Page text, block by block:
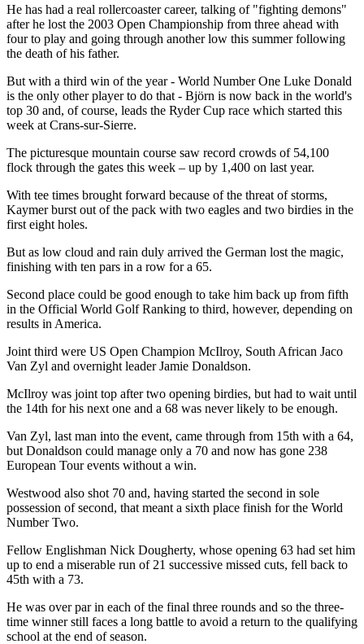
He has had a real rollercoaster career, talking of "fighting demons"
after he lost the 2003 Open Championship from three ahead with
four to play and going through another low this summer following
the death of his father.
But with a third win of the year - World Number One Luke Donald
is the only other player to do that - Björn is now back in the world's
top 30 and, of course, leads the Ryder Cup race which started this
week at Crans-sur-Sierre.
The picturesque mountain course saw record crowds of 54,100
flock through the gates this week – up by 1,400 on last year.
With tee times brought forward because of the threat of storms,
Kaymer burst out of the pack with two eagles and two birdies in the
first eight holes.
But as low cloud and rain duly arrived the German lost the magic,
finishing with ten pars in a row for a 65.
Second place could be good enough to take him back up from fifth
in the Official World Golf Ranking to third, however, depending on
results in America.
Joint third were US Open Champion McIlroy, South African Jaco
Van Zyl and overnight leader Jamie Donaldson.
McIlroy was joint top after two opening birdies, but had to wait until
the 14th for his next one and a 68 was never likely to be enough.
Van Zyl, last man into the event, came through from 15th with a 64,
but Donaldson could manage only a 70 and now has gone 238
European Tour events without a win.
Westwood also shot 70 and, having started the second in sole
possession of second, that meant a sixth place finish for the World
Number Two.
Fellow Englishman Nick Dougherty, whose opening 63 had set him
up to end a miserable run of 21 successive missed cuts, fell back to
45th with a 73.
He was over par in each of the final three rounds and so the three-
time winner still faces a long battle to avoid a return to the qualifying
school at the end of season.